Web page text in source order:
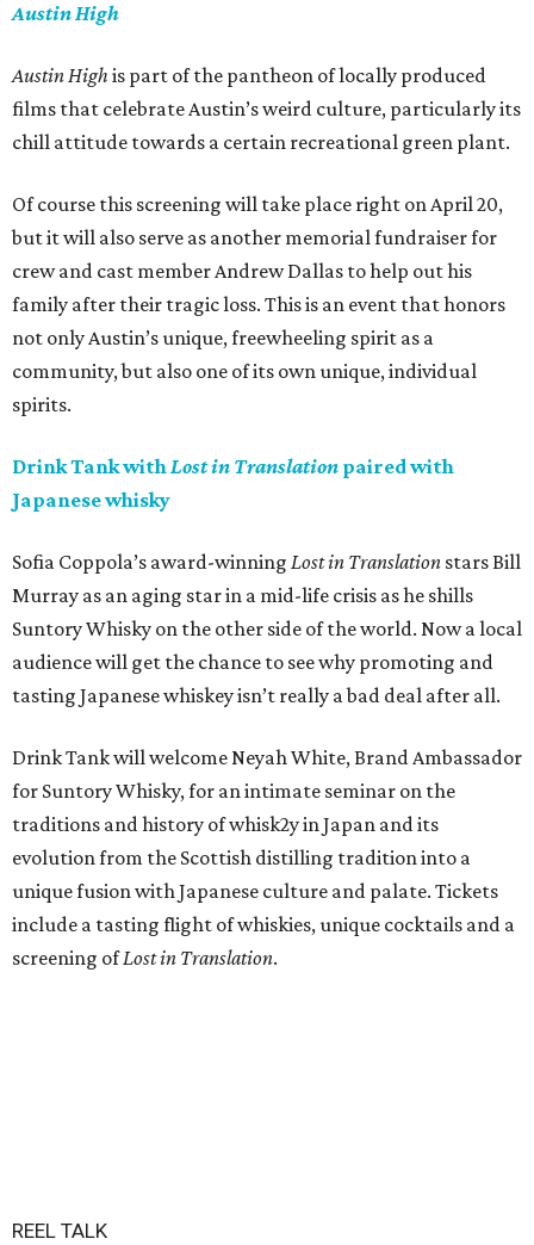
Austin High
Austin High is part of the pantheon of locally produced
films that celebrate Austin’s weird culture, particularly its
chill attitude towards a certain recreational green plant.
Of course this screening will take place right on April 20,
but it will also serve as another memorial fundraiser for
crew and cast member Andrew Dallas to help out his
family after their tragic loss. This is an event that honors
not only Austin’s unique, freewheeling spirit as a
community, but also one of its own unique, individual
spirits.
Drink Tank withLost in Translation paired with
Japanese whisky
Sofia Coppola’s award-winning Lost in Translation stars Bill
Murray as an aging star in a mid-life crisis as he shills
Suntory Whisky on the other side of the world. Now a local
audience will get the chance to see why promoting and
tasting Japanese whiskey isn’t really a bad deal after all.
Drink Tank will welcome Neyah White, Brand Ambassador
for Suntory Whisky, for an intimate seminar on the
traditions and history of whisk2y in Japan and its
evolution from the Scottish distilling tradition into a
unique fusion with Japanese culture and palate. Tickets
include a tasting flight of whiskies, unique cocktails and a
screening ofLost in Translation.
REEL TALK